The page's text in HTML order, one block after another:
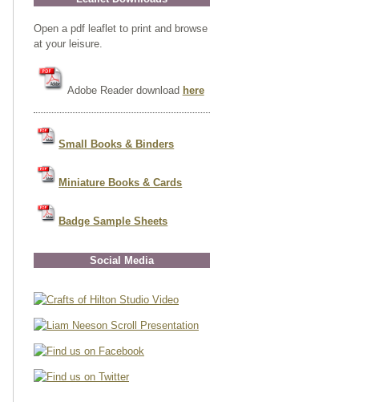
Open a pdf leaflet to print and browse
at your leisure.
Adobe Reader download here
Small Books & Binders
Miniature Books & Cards
Badge Sample Sheets
Social Media